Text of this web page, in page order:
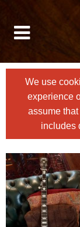
We use
experience
assume
includes